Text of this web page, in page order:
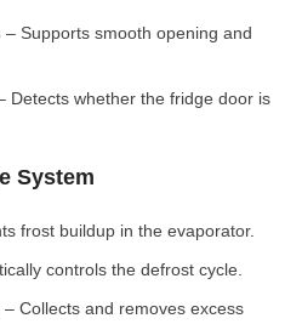
– Supports smooth opening and
Detects whether the fridge door is
System
frost buildup in the evaporator.
controls the defrost cycle.
– Collects and removes excess